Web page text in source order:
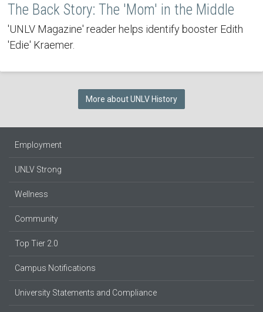
The Back Story: The 'Mom' in the Middle
'UNLV Magazine' reader helps identify booster Edith
'Edie' Kraemer.
More about UNLV History
Employment
UNLV Strong
Wellness
Community
Top Tier 2.0
Campus Notifications
University Statements and Compliance